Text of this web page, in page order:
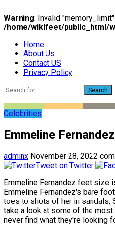
Warning: Invalid
/home/wikifeet/public_html/
Home
About Us
Contact US
Privacy Policy
Search
Celebrities
Emmeline
adminx November 28, 2022
Tweet on Twitter
Emmeline Fernandez feet size
Emmeline Fernandez's bare
toes to shots of her in sandals,
take a look at some of the
never find what they're looking